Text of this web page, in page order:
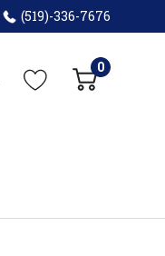
(519)-336-7676
0